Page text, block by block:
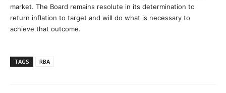
market. The Board remains resolute in its determination to
return inflation to target and will do what is necessary to
achieve that outcome.
TAGS RBA